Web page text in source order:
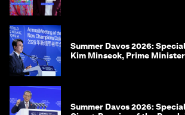
Summer Davos 2026:
Kim Minseok, Prime
Summer Davos 2026: